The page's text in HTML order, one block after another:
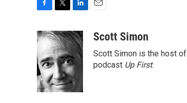
c
e
b
o
o
k
i
t
t
e
r
n
k
e
d
I
n
aScott Simon
Scott Simon is the host of
podcast Up First.